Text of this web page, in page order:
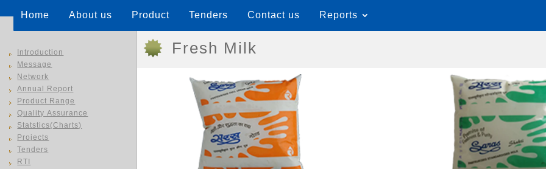
Home About us Product Tenders Contact us Reports
Introduction
Message
Network
Annual Report
Product Range
Quality Assurance
Statstics(Charts)
Projects
Tenders
RTI
Fresh Milk